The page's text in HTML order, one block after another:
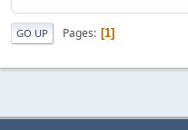
GO UP Pages 1